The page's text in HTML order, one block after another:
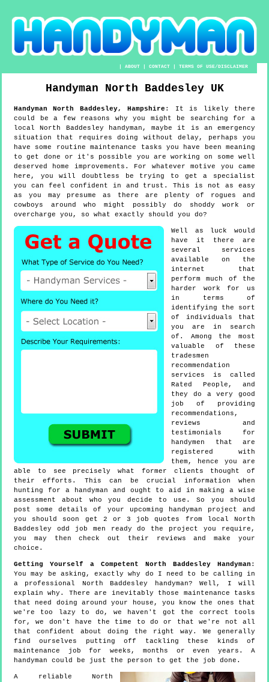
|ABOUT |CONTACT |TERMS OF USE/DISCLAIMER
Handyman North BaddesleyUK
HandymanNorth Baddesley,Hampshire :
It is likely there
could be a few reasons why you might be searching for a
local North Baddesley handyman, maybe it is an emergency
situation that requires doing without delay, perhaps you
have some routine maintenance tasks you have been meaning
to get done or it's possible you are working on some well
deserved home improvements. For whatever motive you came
here, you will doubtless be trying to get a specialist
you can feel confident in and trust. This is not as easy
as you may presume as there are plenty of rogues and
cowboys around who might possibly do shoddy work or
overcharge you, so what exactly should you do?
Well as luck would
have it there are
several services
available on the
internet that
perform much of the
harder work for us
in terms of
identifying the sort
of individuals that
you are in search
of. Among the most
valuable of these
tradesmen
recommendation
services is called
Rated People, and
they do a very good
job of providing
recommendations,
reviews and
testimonials for
handymen that are
registered with
them, hence you are
able to see precisely what former clients thought of
their efforts. This can be crucial information when
hunting for a handyman and ought to aid in making a wise
assessment about who you decide to use. So you should
post some details of your upcoming handyman project and
you should soon get 2 or 3 job quotes from local North
Baddesley odd job men ready do the project you require,
you may then check out their reviews and make your
choice.
Getting Yourself a Competent North Baddesley Handyman :
You may be asking, exactly why do I need to be calling in
a professional North Baddesley handyman? Well, I will
explain why. There are inevitably those maintenance tasks
that need doing around your house, you know the ones that
we're too lazy to do, we haven't got the correct tools
for, we don't have the time to do or that we're not all
that confident about doing the right way. We generally
find ourselves putting off tackling these kinds of
maintenance job for weeks, months or even years. A
handyman could be just the person to get the job done.
A reliable North